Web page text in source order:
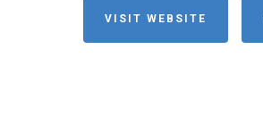
VISIT WEBSITE